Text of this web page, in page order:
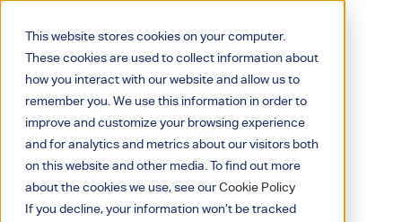
This website stores cookies on your computer.
These cookies are used to collect information about
how you interact with our website and allow us to
remember you. We use this information in order to
improve and customize your browsing experience
and for analytics and metrics about our visitors both
on this website and other media. To find out more
about the cookies we use, see ourCookie Policy
If you decline, your information won’t be tracked